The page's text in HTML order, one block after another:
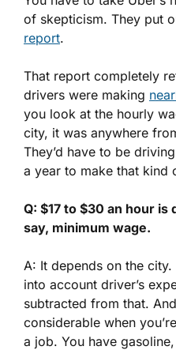
of skepticism. They put
report.
That report completely
drivers were making
you look at the hourly
city, it was anywhere
They’d have to be
a year to make that kind
Q: $17 to $30 an hour
say, minimum wage.
A: It depends on the
into account driver’s
subtracted from that.
considerable when
a job. You have